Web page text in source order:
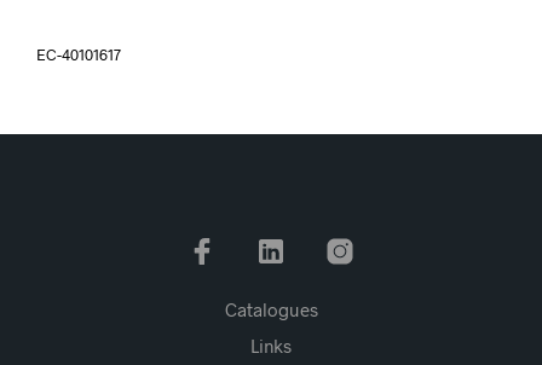
EC-40101617
Catalogues
Links